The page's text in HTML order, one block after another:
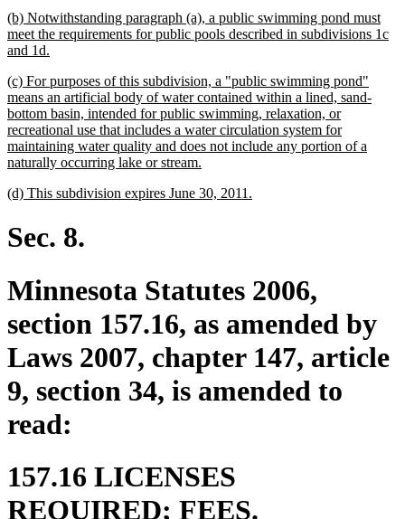
end
new
text
begin
(b) Notwithstanding paragraph (a), a public swimming pond must
meet the requirements for public pools described in subdivisions 1c
and 1d.
end
new
text
begin
(c) For purposes of this subdivision, a "public swimming pond"
means an artificial body of water contained within a lined, sand-
bottom basin, intended for public swimming, relaxation, or
recreational use that includes a water circulation system for
maintaining water quality and does not include any portion of a
naturally occurring lake or stream.
end
new
begin
(d) This subdivision expires June 30, 2011.
Sec. 8.
Minnesota Statutes 2006,
section 157.16, as amended by
Laws 2007, chapter 147, article
9, section 34, is amended to
read:
157.16 LICENSES
REQUIRED; FEES.